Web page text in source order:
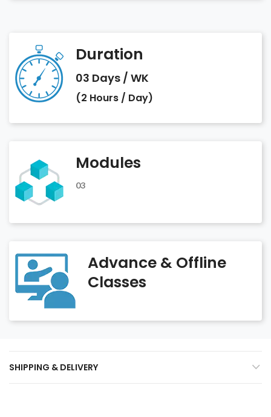
Duration
03 Days / WK
(2 Hours / Day)
Modules
03
Advance & Offline
Classes
SHIPPING & DELIVERY